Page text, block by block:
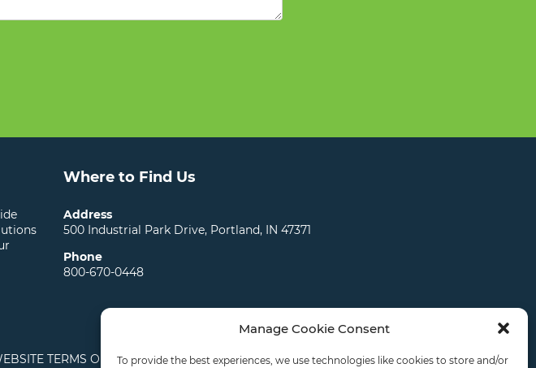
Manage Cookie Consent
To provide the best experiences, we use technologies like cookies to store and/or
Where to Find Us
Address
500 Industrial Park Drive, Portland, IN 47371
Phone
800-670-0448
TERMS OF USE LOCATIONS CAREERS RDS LOGIN